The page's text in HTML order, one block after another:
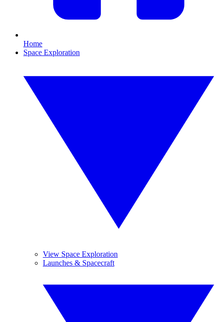
Home
Space Exploration
View Space Exploration
Launches & Spacecraft